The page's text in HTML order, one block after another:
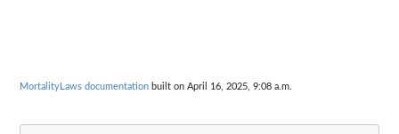
MortalityLaws documentation built on April 16, 2025, 9:08 a.m.